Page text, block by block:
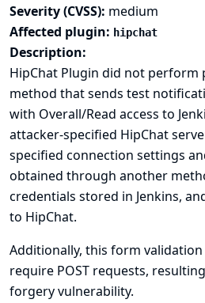
Severity (CVSS): medium
Affected plugin: hipchat
Description:
HipChat Plugin did not perform
method that sends test
with Overall/Read access to
attacker-specified HipChat
specified connection settings
obtained through another
credentials stored in Jenkins,
to HipChat.
Additionally, this form
require POST requests,
forgery vulnerability.